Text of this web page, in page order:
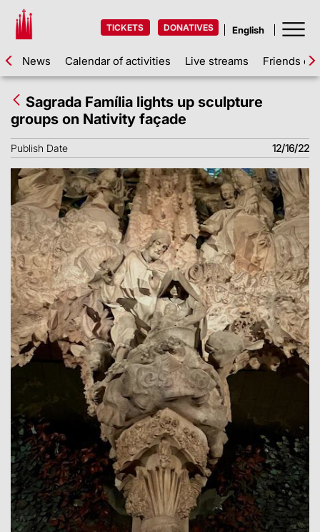
TICKETS DONATIVES
News Calendar of activities Live streams Friends of
Sagrada Família lights up sculpture
groups on Nativity façade
Publish Date 12/16/22